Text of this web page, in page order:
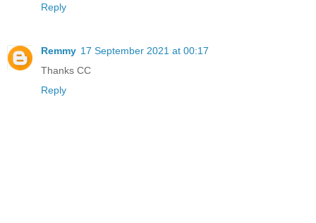
Reply
Remmy 17 September 2021 at 00:17
Thanks CC
Reply